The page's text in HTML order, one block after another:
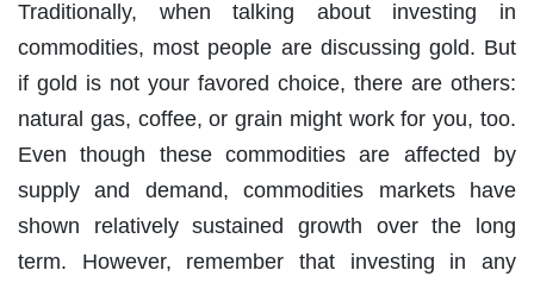
Traditionally, when talking about investing in
commodities, most people are discussing gold. But
if gold is not your favored choice, there are others:
natural gas, coffee, or grain might work for you, too.
Even though these commodities are affected by
supply and demand, commodities markets have
shown relatively sustained growth over the long
term. However, remember that investing in any